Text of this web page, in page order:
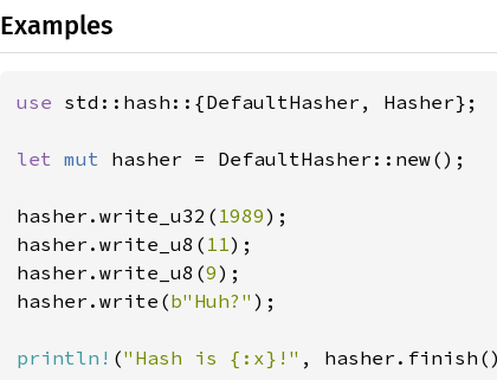
Examples
use std::hash::{DefaultHasher, Hasher};
let mut hasher = DefaultHasher::new();
hasher.write_u32( 1989);
hasher.write_u8( 11);
hasher.write_u8(9);
hasher.write(b"Huh?" );
println! ("Hash is {:x}!" ,